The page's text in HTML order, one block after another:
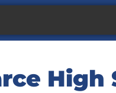
High